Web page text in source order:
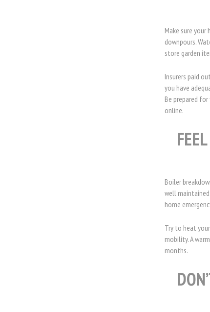
Make sure
downpours.
store garden
Insurers paid
you have
Be prepared
online.
Boiler
well
home
Try to heat
mobility. A
months.